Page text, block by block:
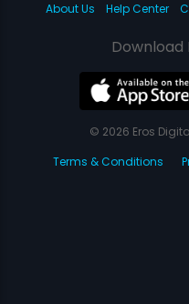
About Us
Help Center
Download
© 2026 Eros
Terms & Conditions